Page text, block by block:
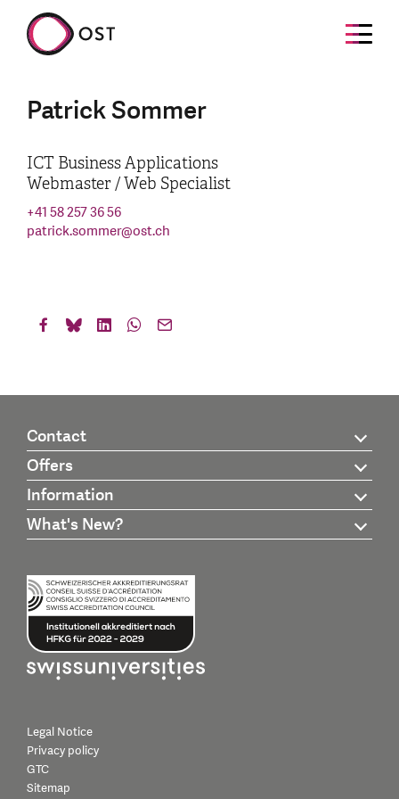
Patrick Sommer
ICT Business Applications
Webmaster / Web Specialist
+41 58 257 36 56
patrick.sommer@ost.ch
Contact
Offers
Information
What's New?
Legal Notice
Privacy policy
GTC
Sitemap